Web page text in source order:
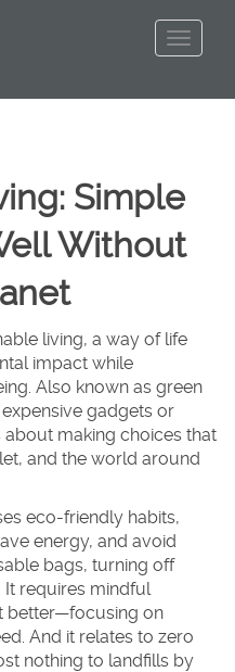
Simple
Without
living, a way of life
impact while
. Also known as green
gadgets or
making choices that
and the world around
eco-friendly habits,
energy, and avoid
bags, turning off
It requires mindful
better—focusing on
. And it relates to zero
nothing to landfills by